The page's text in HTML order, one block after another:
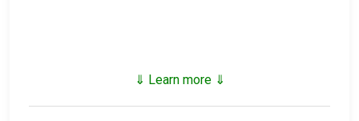
⇓ Learn more ⇓